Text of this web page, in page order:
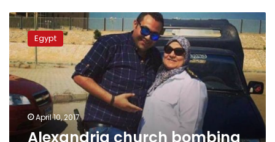
Alexandria
church
bombing
kills
first
female
police
officer
Egypt’s
Egypt
April 10, 2017
Alexandria church bombing